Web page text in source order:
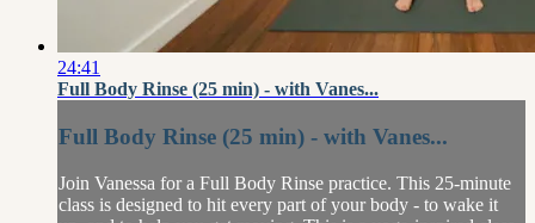
24:41
Full Body Rinse (25 min) - with Vanes...
Full Body Rinse (25 min) - with Vanes...
Join Vanessa for a Full Body Rinse practice. This 25-minute
class is designed to hit every part of your body - to wake it